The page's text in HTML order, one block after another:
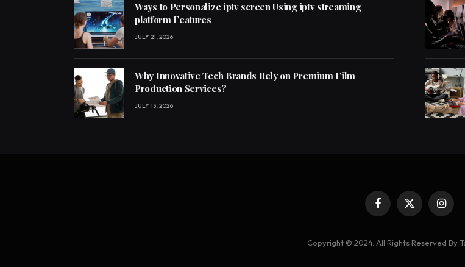
Ways to Personalize iptv screen Using iptv streaming
platform Features
JULY 21, 2026
Why Innovative Tech Brands Rely on Premium Film
Production Services?
JULY 13, 2026
Facebook
X
Copyright © 2024. All Rights Reserved By